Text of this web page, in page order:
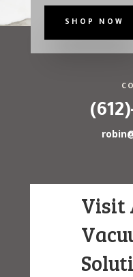
SHOP NOW
Visit